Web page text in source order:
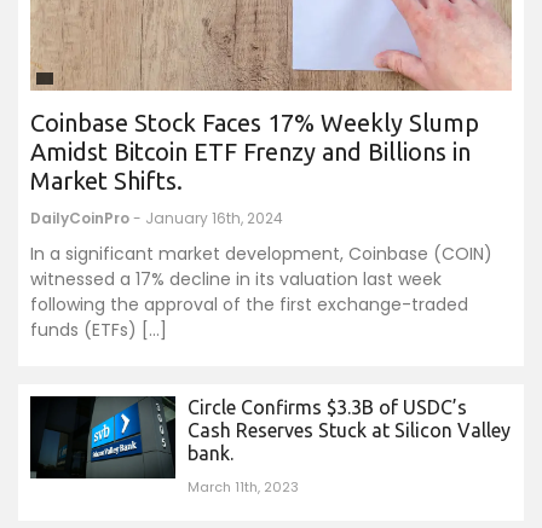
Coinbase Stock Faces 17% Weekly Slump
Amidst Bitcoin ETF Frenzy and Billions in
Market Shifts.
DailyCoinPro- January 16th, 2024
In a significant market development, Coinbase (COIN)
witnessed a 17% decline in its valuation last week
following the approval of the first exchange-traded
funds (ETFs) […]
Circle Confirms $3.3B of USDC’s
Cash Reserves Stuck at Silicon Valley
bank.
March 11th, 2023